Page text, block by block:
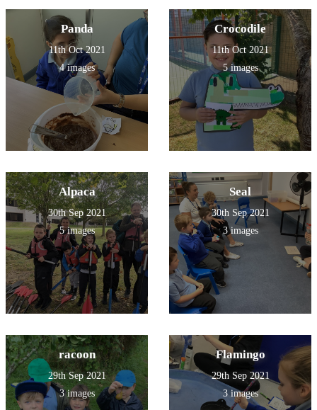
Panda
11th Oct 2021
4 images
Crocodile
11th Oct 2021
5 images
Alpaca
30th Sep 2021
5 images
Seal
30th Sep 2021
3 images
racoon
29th Sep 2021
3 images
Flamingo
29th Sep 2021
3 images